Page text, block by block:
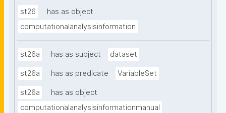
st26
has as object
computationalanalysisinformation
st26a has as subject dataset
st26a has as predicate VariableSet
st26a
has as object
computationalanalysisinformationmanual